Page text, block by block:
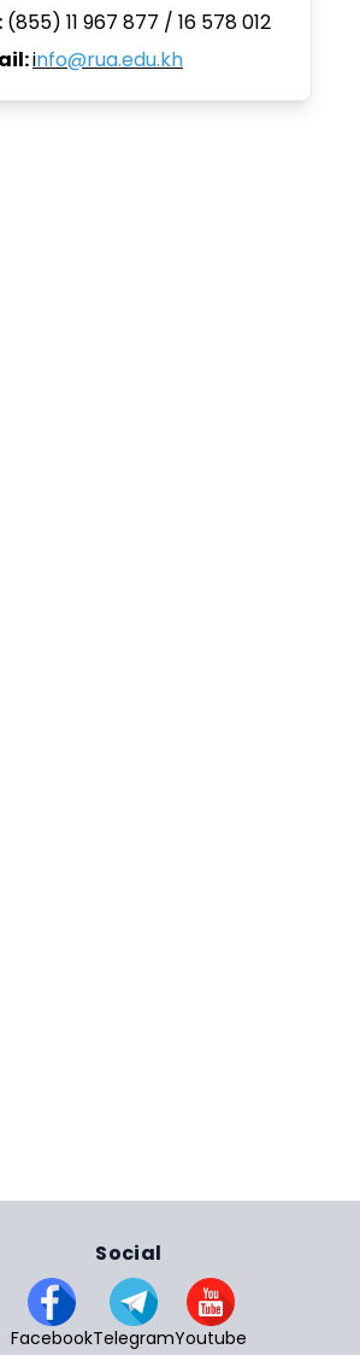
(855) 11 967 877 / 16 578 012
info@rua.edu.kh
Social
FacebookTelegramYoutube